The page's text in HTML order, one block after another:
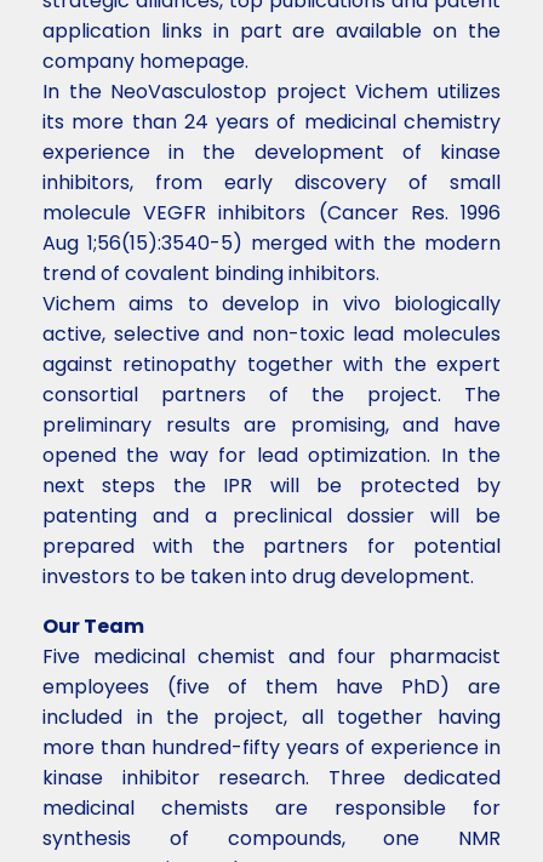
application links in part are available on the
company homepage.
In the NeoVasculostop project Vichem utilizes
its more than 24 years of medicinal chemistry
experience in the development of kinase
inhibitors, from early discovery of small
molecule VEGFR inhibitors (Cancer Res. 1996
Aug 1;56(15):3540-5) merged with the modern
trend of covalent binding inhibitors.
Vichem aims to develop in vivo biologically
active, selective and non-toxic lead molecules
against retinopathy together with the expert
consortial partners of the project. The
preliminary results are promising, and have
opened the way for lead optimization. In the
next steps the IPR will be protected by
patenting and a preclinical dossier will be
prepared with the partners for potential
investors to be taken into drug development.
Our Team
Five medicinal chemist and four pharmacist
employees (five of them have PhD) are
included in the project, all together having
more than hundred-fifty years of experience in
kinase inhibitor research. Three dedicated
medicinal chemists are responsible for
synthesis of compounds, one NMR